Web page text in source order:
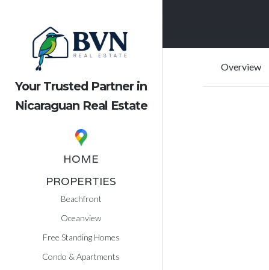
Your Trusted Partner in
Nicaraguan Real Estate
HOME
PROPERTIES
Beachfront
Oceanview
Free Standing Homes
Condo & Apartments
Overview